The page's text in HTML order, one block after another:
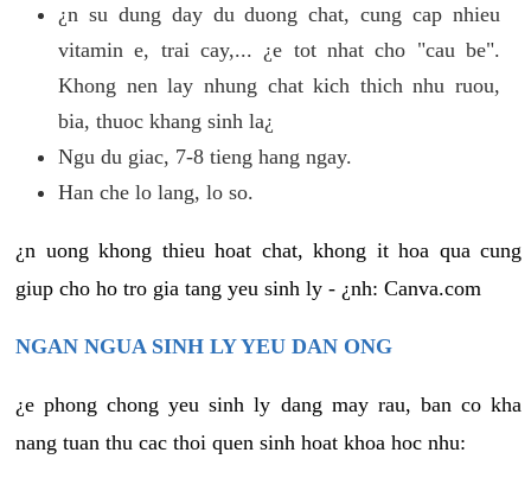
¿n su dung day du duong chat, cung cap nhieu
vitamin e, trai cay,... ¿e tot nhat cho "cau be".
Khong nen lay nhung chat kich thich nhu ruou,
bia, thuoc khang sinh la¿
Ngu du giac, 7-8 tieng hang ngay.
Han che lo lang, lo so.
¿n uong khong thieu hoat chat, khong it hoa qua cung
giup cho ho tro gia tang yeu sinh ly - ¿nh: Canva.com
NGAN NGUA SINH LY YEU DAN ONG
¿e phong chong yeu sinh ly dang may rau, ban co kha
nang tuan thu cac thoi quen sinh hoat khoa hoc nhu: